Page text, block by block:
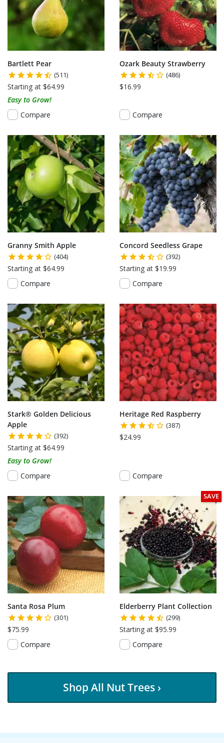
Bartlett Pear
(511)
Starting at $64.99
Easy to Grow!
Compare
Ozark Beauty Strawberry
(486)
$16.99
Compare
Granny Smith Apple
(404)
Starting at $64.99
Compare
Concord Seedless Grape
(392)
Starting at $19.99
Compare
Stark® Golden Delicious
Apple
(392)
Starting at $64.99
Easy to Grow!
Compare
Heritage Red Raspberry
(387)
$24.99
Compare
Santa Rosa Plum
(301)
$75.99
Compare
SAVE
Elderberry Plant Collection
(299)
Starting at $95.99
Compare
Shop All Nut Trees ›